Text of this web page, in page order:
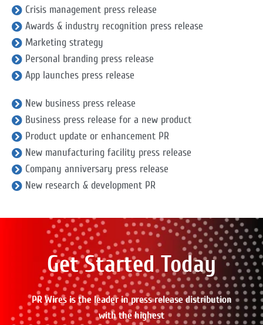
Crisis management press release
Awards & industry recognition press release
Marketing strategy
Personal branding press release
App launches press release
New business press release
Business press release for a new product
Product update or enhancement PR
New manufacturing facility press release
Company anniversary press release
New research & development PR
Get Started Today
PR Wires is the leader in press release distribution
with the highest